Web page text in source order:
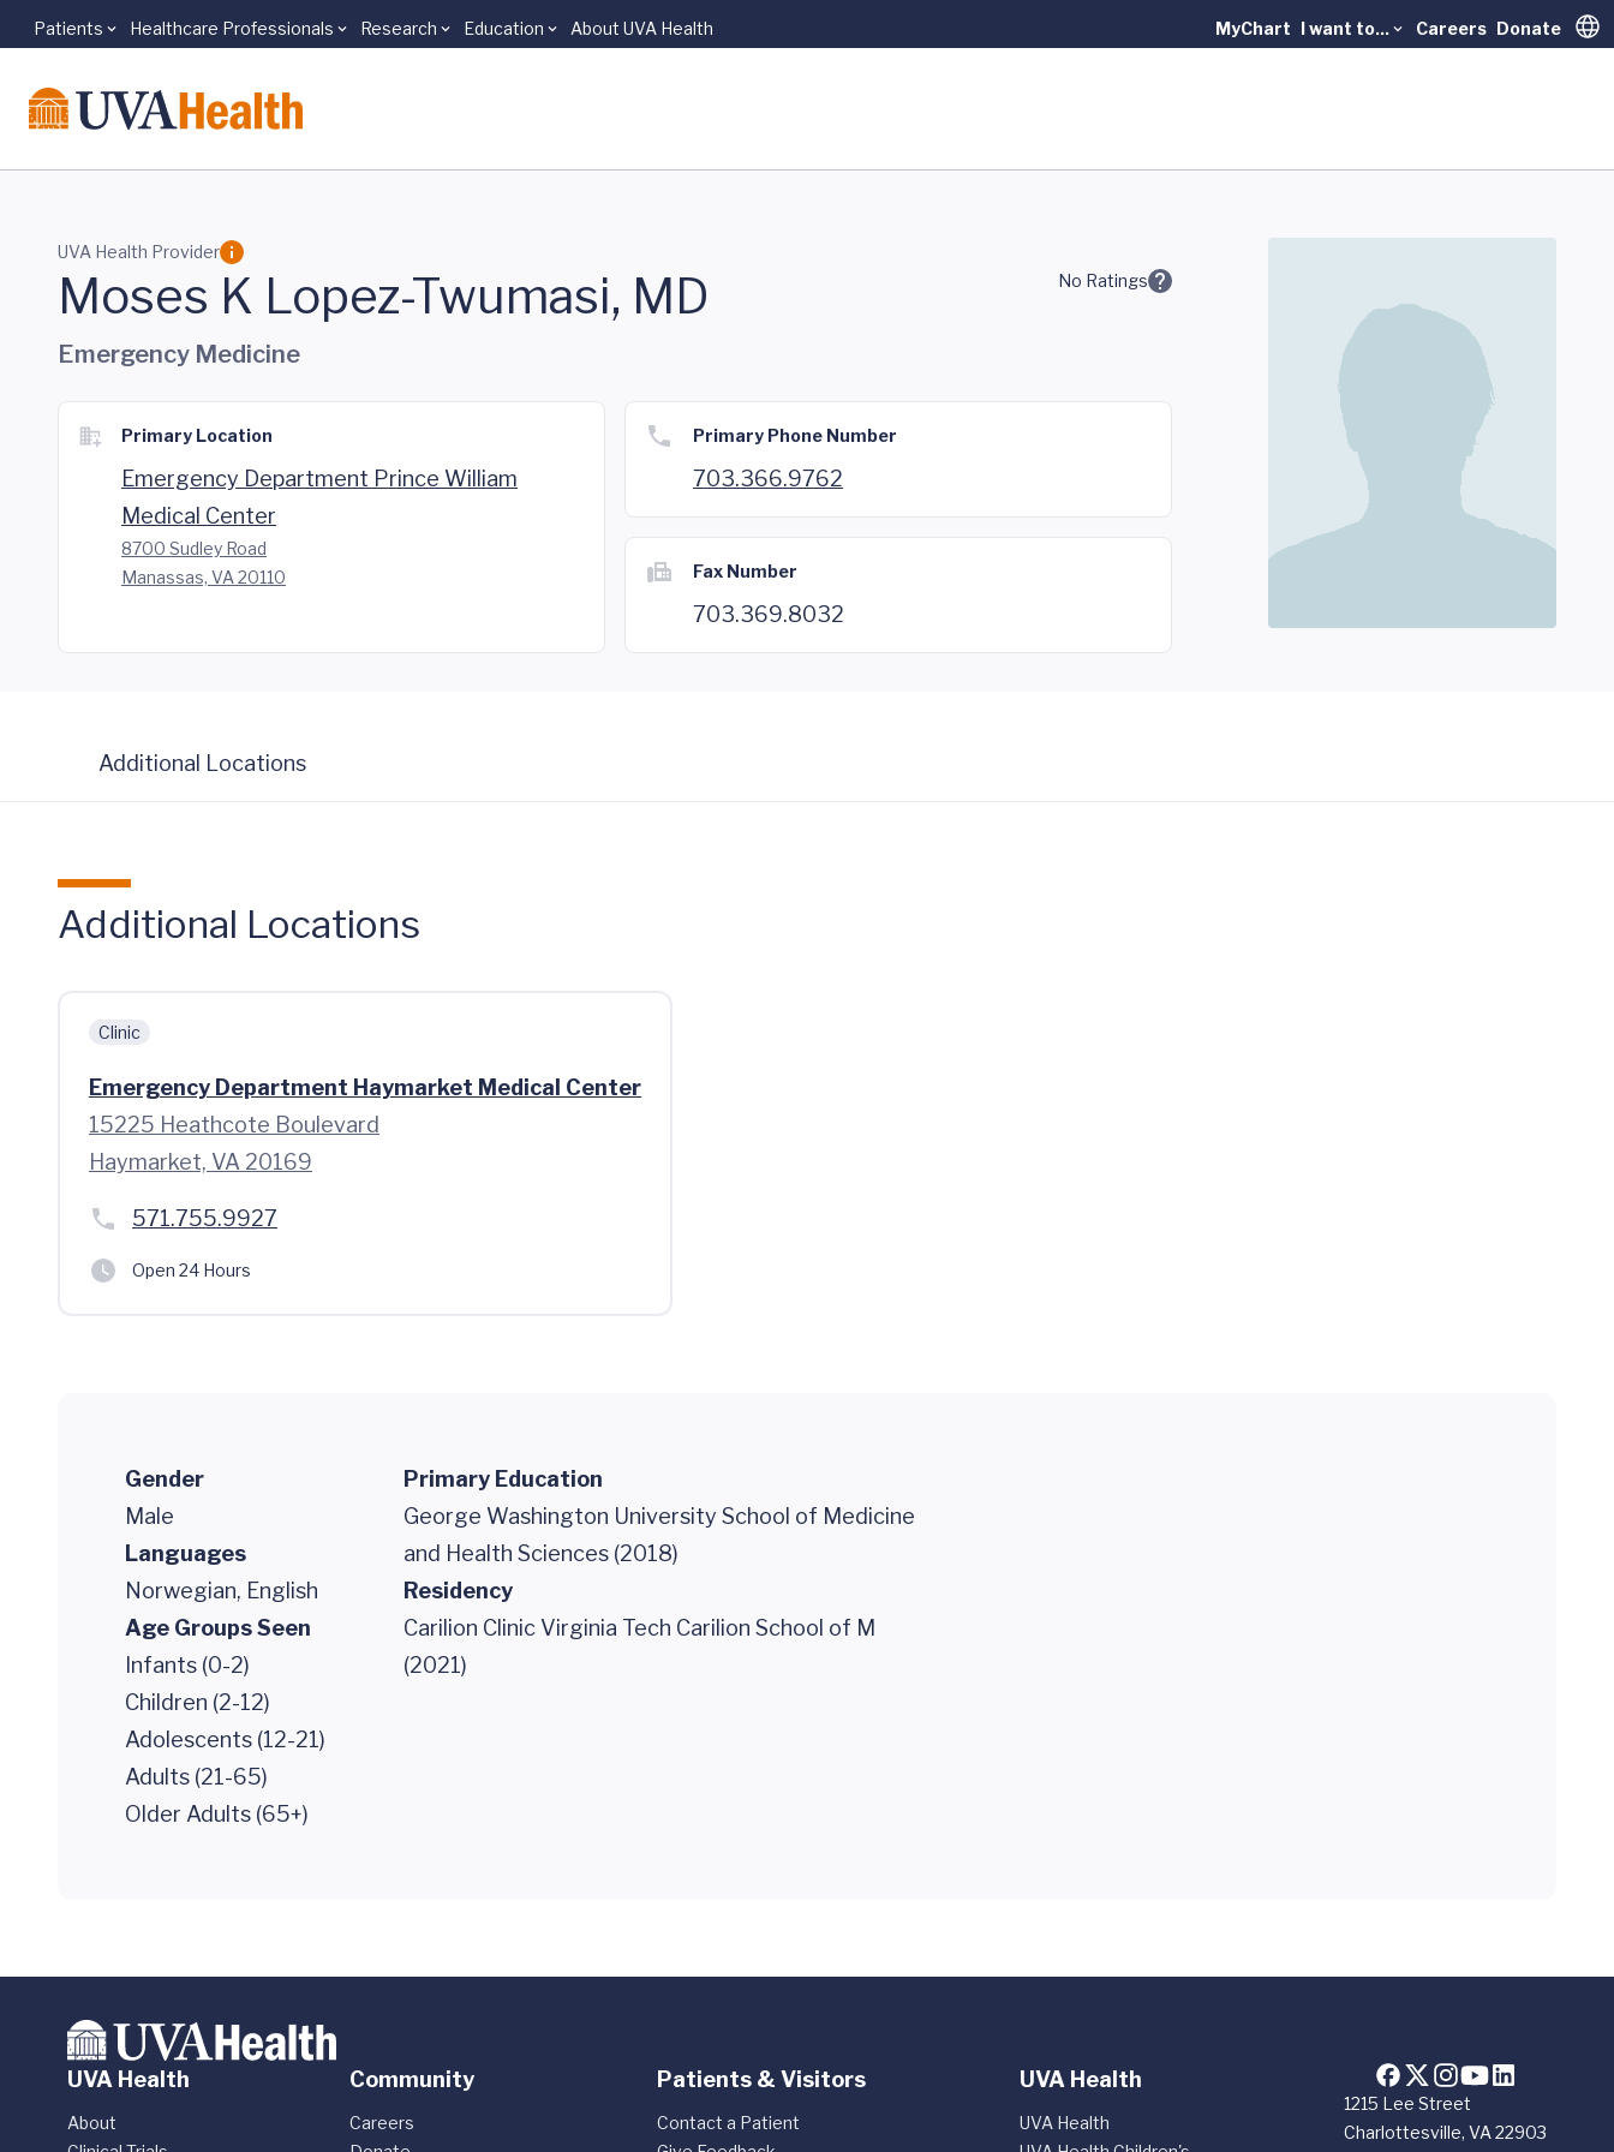
Skip to main content
Patients Healthcare Professionals Research Education About UVA Health MyChart I want to... Careers Donate
UVA Health Provider
Moses K Lopez-Twumasi, MD No Ratings
Emergency Medicine
Primary Location
Emergency Department Prince William
Medical Center
8700 Sudley Road
Manassas, VA 20110
Primary Phone Number
703.366.9762
Fax Number
703.369.8032
Additional Locations
Additional Locations
Clinic
Emergency Department Haymarket Medical Center
15225 Heathcote Boulevard
Haymarket, VA 20169
571.755.9927
Open 24 Hours
Gender
Male
Languages
Norwegian, English
Age Groups Seen
Infants (0-2)
Children (2-12)
Adolescents (12-21)
Adults (21-65)
Older Adults (65+)
Primary Education
George Washington University School of Medicine
and Health Sciences (2018)
Residency
Carilion Clinic Virginia Tech Carilion School of M
(2021)
1215 Lee Street
Charlottesville, VA 22903
UVA Health
About
Community
Careers
Patients & Visitors
Contact a Patient
UVA Health
UVA Health